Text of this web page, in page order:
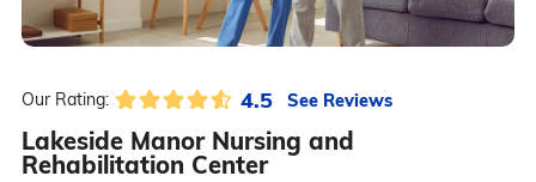
Our Rating: 4.5 See Reviews
Lakeside Manor Nursing and
Rehabilitation Center